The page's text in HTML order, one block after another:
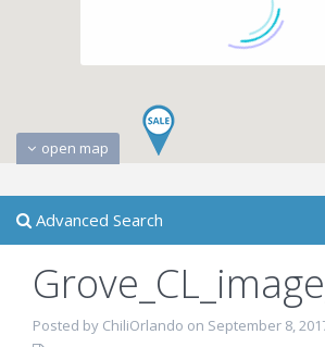
open map
Advanced Search
Posted by ChiliOrlando on September 8,